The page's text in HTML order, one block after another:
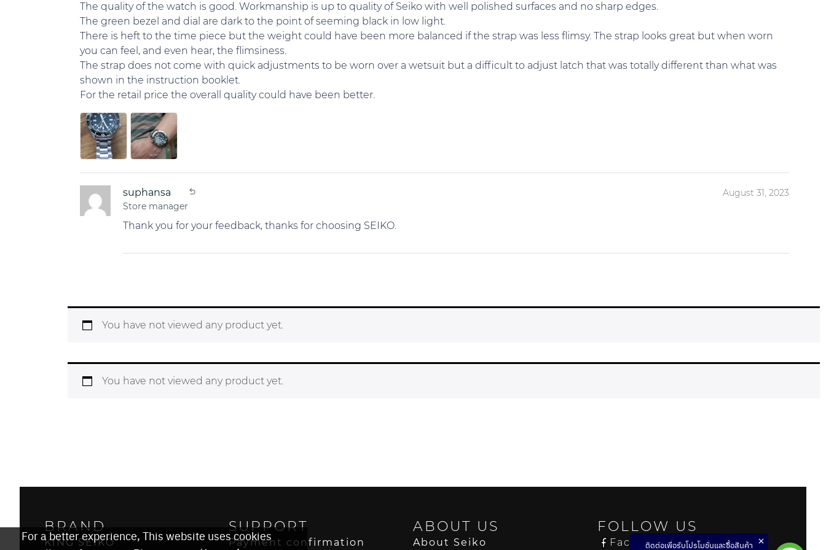
The quality of the watch is good. Workmanship is up to quality of Seiko with well polished surfaces and no sharp edges.
The green bezel and dial are dark to the point of seeming black in low light.
There is heft to the time piece but the weight could have been more balanced if the strap was less flimsy. The strap looks great but when worn
you can feel, and even hear, the flimsiness.
The strap does not come with quick adjustments to be worn over a wetsuit but a difficult to adjust latch that was totally different than what was
shown in the instruction booklet.
For the retail price the overall quality could have been better.
suphansa
Store manager
August 31, 2023
Thank you for your feedback, thanks for choosing SEIKO.
You have not viewed any product yet.
You have not viewed any product yet.
BRAND
KING SEIKO
SUPPORT
Payment confirmation
ABOUT US
About Seiko
FOLLOW US
Facebook
For a better experience, This website uses cookies
ติดต่อเพื่อรับโปรโมชั่นและซื้อสินค้า